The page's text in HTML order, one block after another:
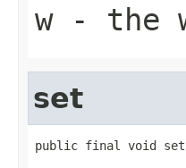
w- the
set
public final void